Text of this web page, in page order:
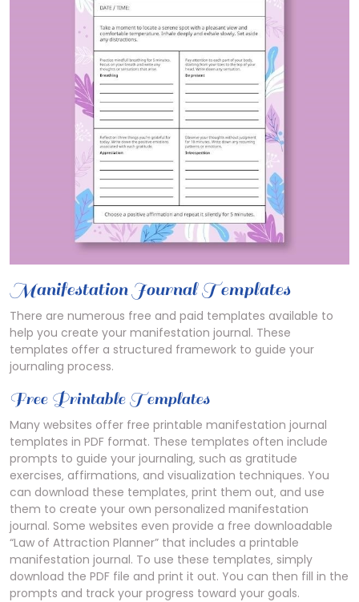
Manifestation Journal Templates
There are numerous free and paid templates available to
help you create your manifestation journal. These
templates offer a structured framework to guide your
journaling process.
Free Printable Templates
Many websites offer free printable manifestation journal
templates in PDF format. These templates often include
prompts to guide your journaling‚ such as gratitude
exercises‚ affirmations‚ and visualization techniques. You
can download these templates‚ print them out‚ and use
them to create your own personalized manifestation
journal. Some websites even provide a free downloadable
“Law of Attraction Planner” that includes a printable
manifestation journal. To use these templates‚ simply
download the PDF file and print it out. You can then fill in the
prompts and track your progress toward your goals.